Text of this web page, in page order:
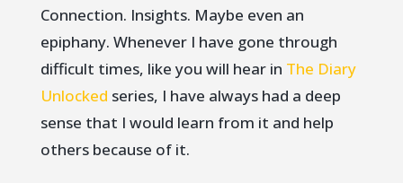
Connection. Insights. Maybe even an
epiphany. Whenever I have gone through
difficult times, like you will hear in The Diary
Unlocked series, I have always had a deep
sense that I would learn from it and help
others because of it.